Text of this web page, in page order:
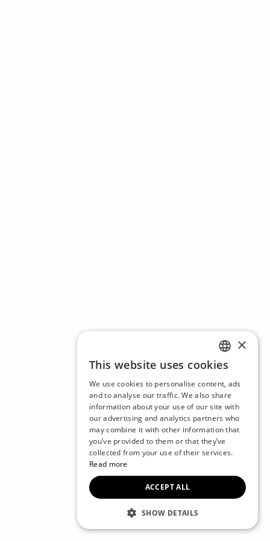
ENGLISH
CZECH
BULGARIAN
CROATIAN
DANISH
FRENCH
×
This website uses cookies
We use cookies to personalise content, ads
and to analyse our traffic. We also share
information about your use of our site with
our advertising and analytics partners who
may combine it with other information that
you’ve provided to them or that they’ve
collected from your use of their services.
Read more
ACCEPT ALL
SHOW DETAILS